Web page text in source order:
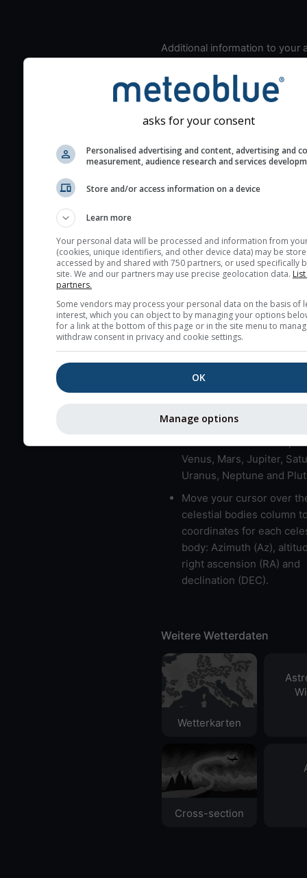
Additional information to your
seeing prediction:
Look for dark blue colors
cloud cover and green
the seeing indexes and
for good seeing
The estimated seeing
2) range from 1 (poor) to
(excellent) seeing
layers in the atmosphere.
Cloud cover ranges from
blue (0%) to white
here (see pictocast for
High jetstream speeds
bad layers are indicated.
Venus, Mars, Jupiter,
Uranus, Neptune and
Move your cursor over
celestial bodies column
coordinates for each
body: Azimuth (Az),
right ascension (RA) and
declination (DEC).
Weitere Wetterdaten
Wetterkarten
Cross-section
asks for your consent
Personalised advertising and content, advertising and
measurement, audience research and services
Store and/or access information on a device
Learn more
Your personal data will be processed and information from
(cookies, unique identifiers, and other device data) may be
accessed by and shared with 750 partners, or used specifically
site. We and our partners may use precise geolocation data.
partners.
Some vendors may process your personal data on the basis of
interest, which you can object to by managing your options
for a link at the bottom of this page or in the site menu to
withdraw consent in privacy and cookie settings.
OK
Manage options